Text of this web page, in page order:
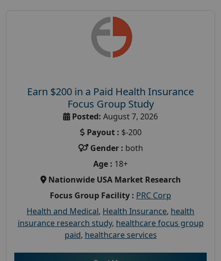
Earn $200 in a Paid Health Insurance
Focus Group Study
Posted: August 7, 2026
Payout : $-200
Gender : both
Age : 18+
Nationwide USA Market Research
Focus Group Facility : PRC Corp
Health and Medical, Health Insurance, health
insurance research study, healthcare focus group
paid, healthcare services